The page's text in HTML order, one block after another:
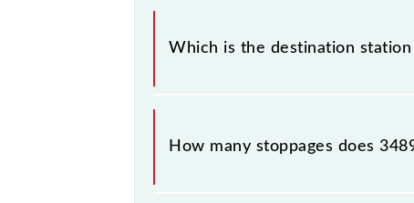
The 34892 departs from its source
Which is the destination
The 34892 Baruipur - Diamond
How many stoppages does